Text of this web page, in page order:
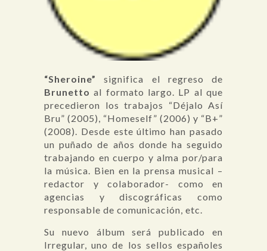
“Sheroine”
significa el regreso de
Brunetto al formato largo. LP al que
precedieron los trabajos “Déjalo Así
Bru” (2005), “Homeself” (2006) y “B+”
(2008). Desde este último han pasado
un puñado de años donde ha seguido
trabajando en cuerpo y alma por/para
la música. Bien en la prensa musical –
redactor y colaborador- como en
agencias y discográficas como
responsable de comunicación, etc.
Su nuevo álbum será publicado en
Irregular, uno de los sellos españoles